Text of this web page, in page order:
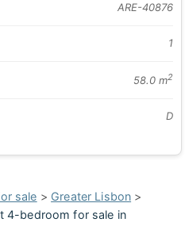
ARE-40876
1
58.0 m2
D
sale > Greater Lisbon >
4-bedroom for sale in